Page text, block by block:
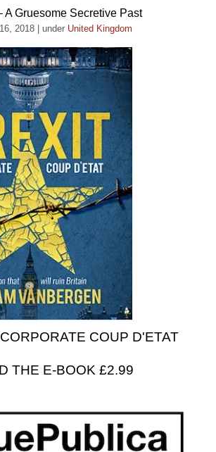
A Gruesome Secretive Past
2018 under United Kingdom
COUP D'ETAT
THE E-BOOK £2.99